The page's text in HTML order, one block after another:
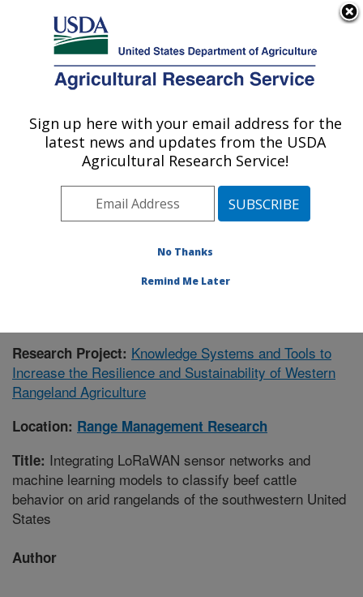
Here's how you know
Agricultural Research Service
U.S. DEPARTMENT OF AGRICULTURE
Range Management Research: Las Cruces,
Plains Area» Las Cruces, New Mexico
Publications at this Location» Publication #423407
Research Project: Knowledge Systems and Tools to
Increase the Resilience and Sustainability of Western
Rangeland Agriculture
Location: Range Management Research
Title: Integrating LoRaWAN sensor networks and
machine learning models to classify beef cattle
behavior on arid rangelands of the southwestern United
States
Author
Sign up here with your email address for the
latest news and updates from the USDA
Agricultural Research Service!
No Thanks
Remind Me Later